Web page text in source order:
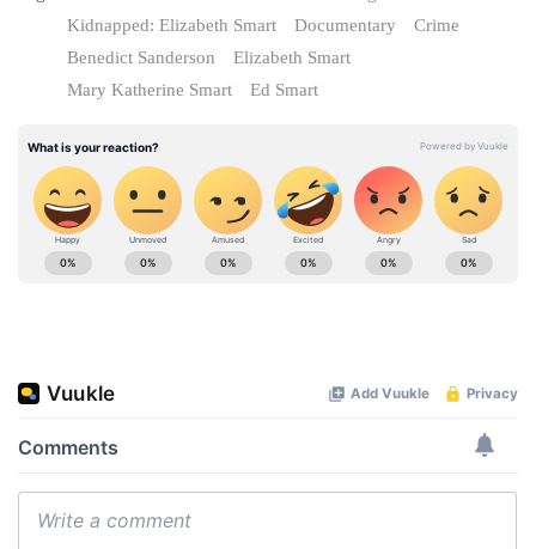
Kidnapped: Elizabeth Smart
Documentary
Crime
Benedict Sanderson
Elizabeth Smart
Mary Katherine Smart
Ed Smart